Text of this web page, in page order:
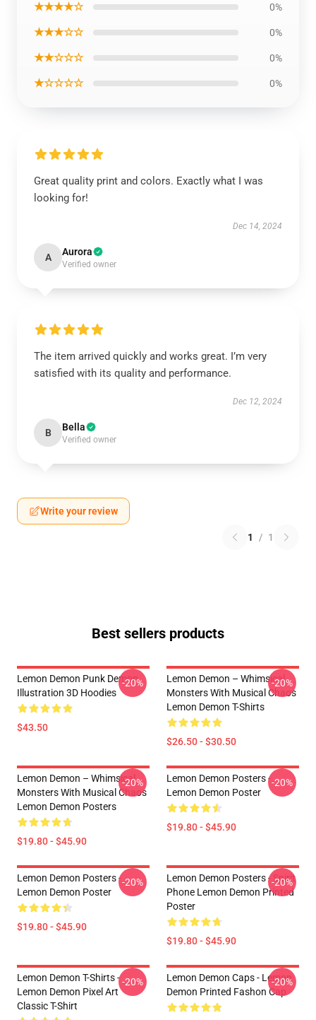
★★★★☆ 0%
★★★☆☆ 0%
★★☆☆☆ 0%
★☆☆☆☆ 0%
Great quality print and colors. Exactly what I was
looking for!
Dec 14, 2024
A Aurora
Verified owner
The item arrived quickly and works great. I’m very
satisfied with its quality and performance.
Dec 12, 2024
B Bella
Verified owner
Write your review
1 / 1
Best sellers products
Lemon Demon Punk Demon
Illustration 3D Hoodies
$43.50
-20%
Lemon Demon – Whimsical
Monsters With Musical Chaos
Lemon Demon T-Shirts
$26.50 - $30.50
-20%
Lemon Demon – Whimsical
Monsters With Musical Chaos
Lemon Demon Posters
$19.80 - $45.90
-20%
Lemon Demon Posters -
Lemon Demon Poster
$19.80 - $45.90
-20%
Lemon Demon Posters -
Lemon Demon Poster
$19.80 - $45.90
-20%
Lemon Demon Posters - Spirit
Phone Lemon Demon Printed
Poster
$19.80 - $45.90
-20%
Lemon Demon T-Shirts -
Lemon Demon Pixel Art
Classic T-Shirt
-20%
Lemon Demon Caps - Lemon
Demon Printed Fashon Cap
-20%